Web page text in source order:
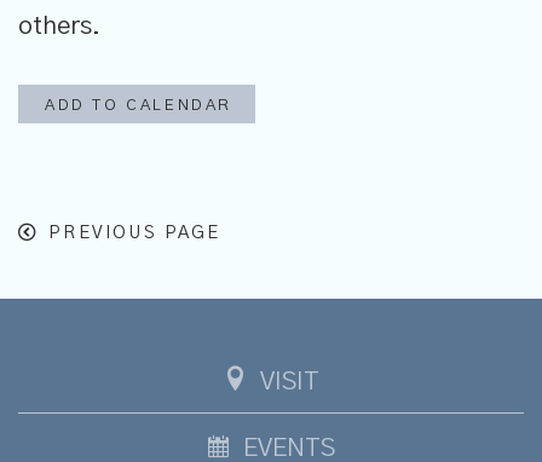
others.
ADD TO CALENDAR
PREVIOUS PAGE
VISIT
EVENTS